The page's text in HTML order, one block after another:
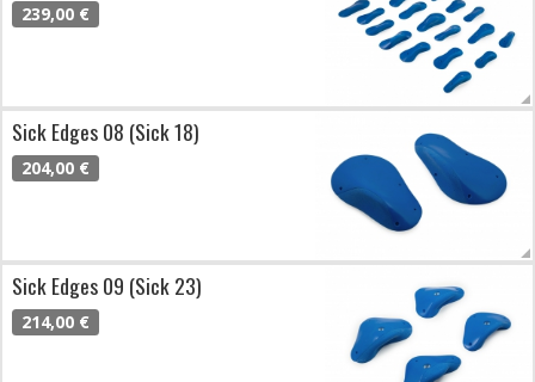
239,00 €
Sick Edges 08 (Sick 18)
204,00 €
Sick Edges 09 (Sick 23)
214,00 €